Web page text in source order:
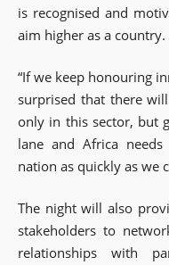
is recognised and
aim higher as a country.
“If we keep honouring
surprised that there
only in this sector, but
lane and Africa
nation as quickly as we
The night will also
stakeholders to
relationships with